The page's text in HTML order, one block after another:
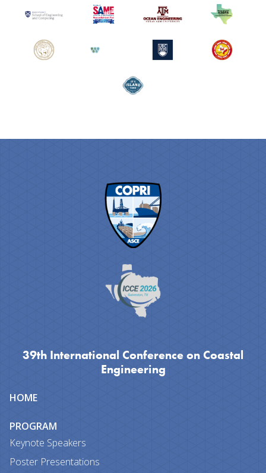
39th International Conference on Coastal
Engineering
Site
map
HOME
PROGRAM
Keynote Speakers
Poster Presentations